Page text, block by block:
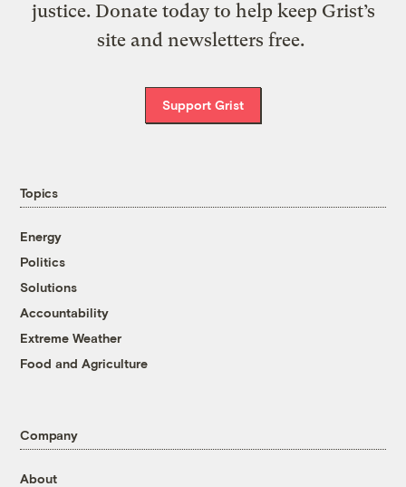
justice. Donate today to help keep Grist’s
site and newsletters free.
Support Grist
Topics
Energy
Politics
Solutions
Accountability
Extreme Weather
Food and Agriculture
Company
About